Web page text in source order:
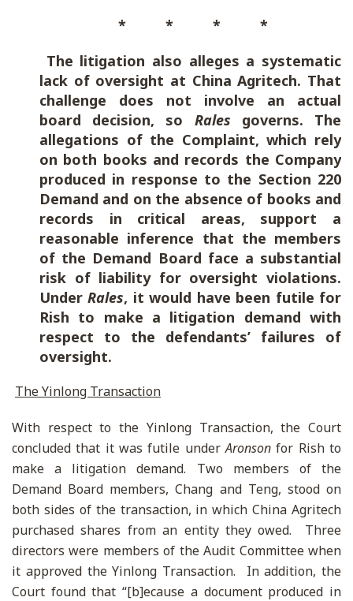
* * * *
The litigation also alleges a systematic
lack of oversight at China Agritech. That
challenge does not involve an actual
board decision, so Rales governs. The
allegations of the Complaint, which rely
on both books and records the Company
produced in response to the Section 220
Demand and on the absence of books and
records in critical areas, support a
reasonable inference that the members
of the Demand Board face a substantial
risk of liability for oversight violations.
UnderRales, it would have been futile for
Rish to make a litigation demand with
respect to the defendants’ failures of
oversight.
The Yinlong Transaction
With respect to the Yinlong Transaction, the Court
concluded that it was futile underAronson for Rish to
make a litigation demand. Two members of the
Demand Board members, Chang and Teng, stood on
both sides of the transaction, in which China Agritech
purchased shares from an entity they owed. Three
directors were members of the Audit Committee when
it approved the Yinlong Transaction. In addition, the
Court found that “[b]ecause a document produced in